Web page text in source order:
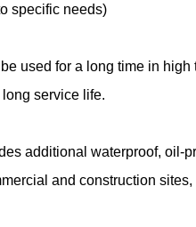
specific needs)
used for a long time in
service life.
additional waterproof, oil-
and construction